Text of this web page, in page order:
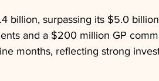
billion, surpassing its $5.0
and a $200 million GP
months, reflecting strong